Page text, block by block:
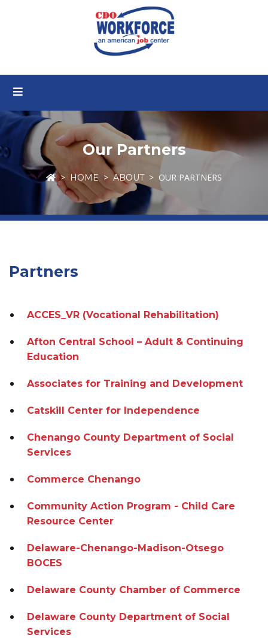
Our Partners
HOME ABOUT OUR PARTNERS
Partners
ACCES_VR (Vocational Rehabilitation)
Afton Central School – Adult & Continuing
Education
Associates for Training and Development
Catskill Center for Independence
Chenango County Department of Social
Services
Commerce Chenango
Community Action Program - Child Care
Resource Center
Delaware-Chenango-Madison-Otsego
BOCES
Delaware County Chamber of Commerce
Delaware County Department of Social
Services